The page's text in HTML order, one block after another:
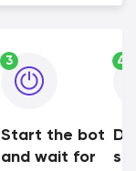
3
Start the bot
and wait for
4